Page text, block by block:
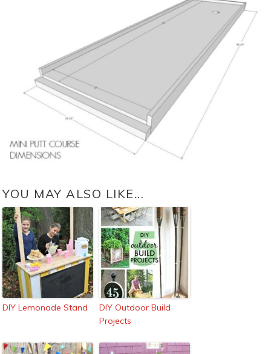
YOU MAY ALSO LIKE...
DIY Lemonade Stand
DIY Outdoor Build
Projects